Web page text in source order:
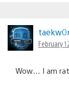
February
Wow… I am